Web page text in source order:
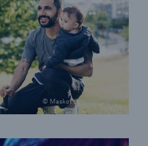
© Maskot / Getty Images